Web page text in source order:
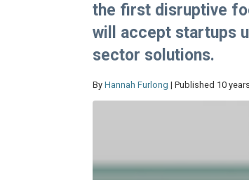
the first disruptive
will accept startups
sector solutions.
By Hannah Furlong | Published 10